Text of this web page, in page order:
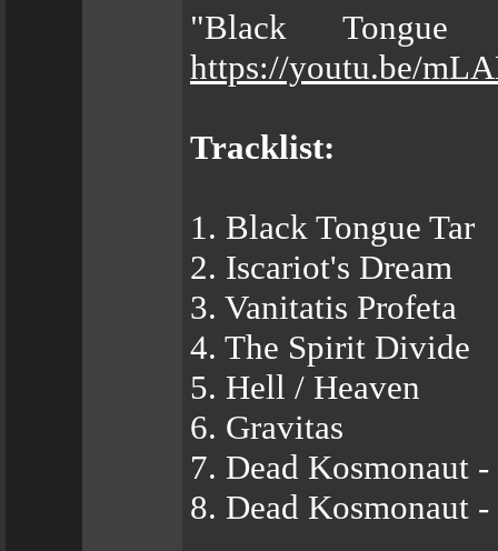
"Black
https://youtu.be/
Tracklist:
1. Black Tongue Tar
2. Iscariot's Dream
3. Vanitatis Profeta
4. The Spirit Divide
5. Hell / Heaven
6. Gravitas
7. Dead Kosmonaut
8. Dead Kosmonaut